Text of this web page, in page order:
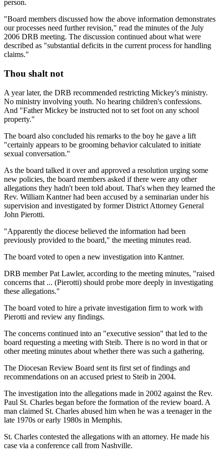
person.
"Board members discussed how the above information demonstrates
our processes need further revision," read the minutes of the July
2006 DRB meeting. The discussion continued about what were
described as "substantial deficits in the current process for handling
claims."
Thou shalt not
A year later, the DRB recommended restricting Mickey's ministry.
No ministry involving youth. No hearing children's confessions.
And "Father Mickey be instructed not to set foot on any school
property."
The board also concluded his remarks to the boy he gave a lift
"certainly appears to be grooming behavior calculated to initiate
sexual conversation."
As the board talked it over and approved a resolution urging some
new policies, the board members asked if there were any other
allegations they hadn't been told about. That's when they learned the
Rev. William Kantner had been accused by a seminarian under his
supervision and investigated by former District Attorney General
John Pierotti.
"Apparently the diocese believed the information had been
previously provided to the board," the meeting minutes read.
The board voted to open a new investigation into Kantner.
DRB member Pat Lawler, according to the meeting minutes, "raised
concerns that ... (Pierotti) should probe more deeply in investigating
these allegations."
The board voted to hire a private investigation firm to work with
Pierotti and review any findings.
The concerns continued into an "executive session" that led to the
board requesting a meeting with Steib. There is no word in that or
other meeting minutes about whether there was such a gathering.
The Diocesan Review Board sent its first set of findings and
recommendations on an accused priest to Steib in 2004.
The investigation into the allegations made in 2002 against the Rev.
Paul St. Charles began before the formation of the review board. A
man claimed St. Charles abused him when he was a teenager in the
late 1970s or early 1980s in Memphis.
St. Charles contested the allegations with an attorney. He made his
case via a conference call from Nashville.